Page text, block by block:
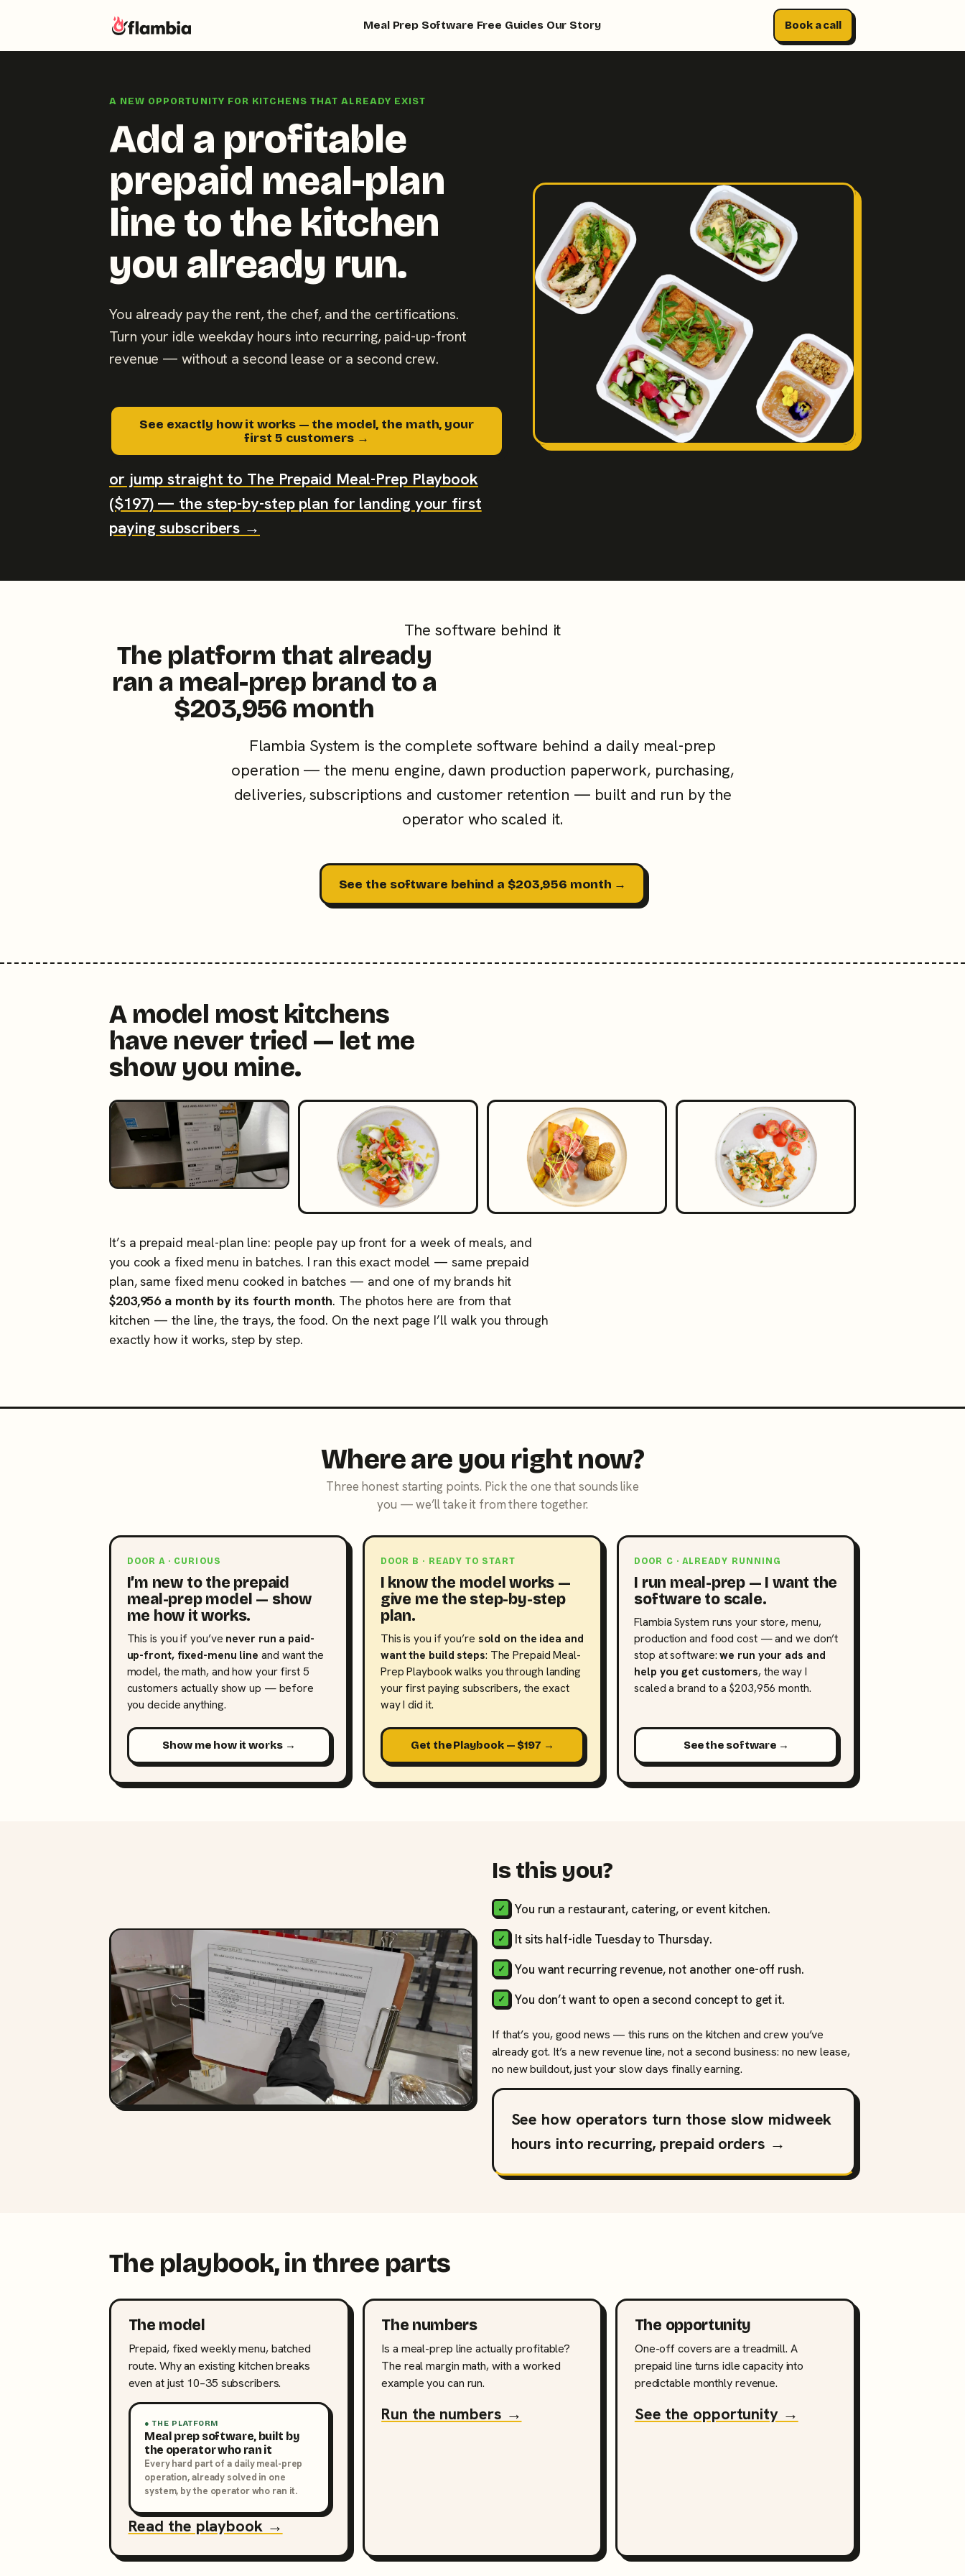
Meal Prep Software Free Guides Our Story Book a call
A NEW OPPORTUNITY FOR KITCHENS THAT ALREADY EXIST
Add a profitable
prepaid meal-plan
line to the kitchen
you already run.
You already pay the rent, the chef, and the certifications.
Turn your idle weekday hours into recurring, paid-up-front
revenue — without a second lease or a second crew.
See exactly how it works — the model, the math, your
first 5 customers →
or jump straight to The Prepaid Meal-Prep Playbook
($197) — the step-by-step plan for landing your first
paying subscribers →
The software behind it
The platform that already
ran a meal-prep brand to a
$203,956 month
Flambia System is the complete software behind a daily meal-prep
operation — the menu engine, dawn production paperwork, purchasing,
deliveries, subscriptions and customer retention — built and run by the
operator who scaled it.
See the software behind a $203,956 month →
A model most kitchens
have never tried — let me
show you mine.
It’s a prepaid meal-plan line: people pay up front for a week of meals, and
you cook a fixed menu in batches. I ran this exact model — same prepaid
plan, same fixed menu cooked in batches — and one of my brands hit
$203,956 a month by its fourth month. The photos here are from that
kitchen — the line, the trays, the food. On the next page I’ll walk you through
exactly how it works, step by step.
Where are you right now?
Three honest starting points. Pick the one that sounds like
you — we’ll take it from there together.
DOOR A · CURIOUS
I’m new to the prepaid
meal-prep model — show
me how it works.
This is you if you’ve never run a paid-
up-front, fixed-menu line and want the
model, the math, and how your first 5
customers actually show up — before
you decide anything.
Show me how it works →
DOOR B · READY TO START
I know the model works —
give me the step-by-step
plan.
This is you if you’re sold on the idea and
want the build steps: The Prepaid Meal-
Prep Playbook walks you through landing
your first paying subscribers, the exact
way I did it.
Get the Playbook — $197 →
DOOR C · ALREADY RUNNING
I run meal-prep — I want the
software to scale.
Flambia System runs your store, menu,
production and food cost — and we don’t
stop at software:we run your ads and
help you get customers, the way I
scaled a brand to a $203,956 month.
See the software →
Is this you?
You run a restaurant, catering, or event kitchen.
It sits half-idle Tuesday to Thursday.
You want recurring revenue, not another one-off rush.
You don’t want to open a second concept to get it.
If that’s you, good news — this runs on the kitchen and crew you’ve
already got. It’s a new revenue line, not a second business: no new lease,
no new buildout, just your slow days finally earning.
See how operators turn those slow midweek
hours into recurring, prepaid orders →
The playbook, in three parts
The model
Prepaid, fixed weekly menu, batched
route. Why an existing kitchen breaks
even at just 10–35 subscribers.
● THE PLATFORM
Meal prep software, built by
the operator who ran it
Every hard part of a daily meal-prep
operation, already solved in one
system, by the operator who ran it.
Read the playbook →
The numbers
Is a meal-prep line actually profitable?
The real margin math, with a worked
example you can run.
Run the numbers →
The opportunity
One-off covers are a treadmill. A
prepaid line turns idle capacity into
predictable monthly revenue.
See the opportunity →